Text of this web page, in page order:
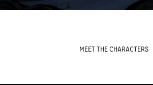
MEET THE CHARACTERS